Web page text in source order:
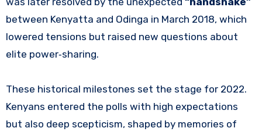
between Kenyatta and Odinga in March 2018, which
lowered tensions but raised new questions about
elite power‑sharing.
These historical milestones set the stage for 2022.
Kenyans entered the polls with high expectations
but also deep scepticism, shaped by memories of